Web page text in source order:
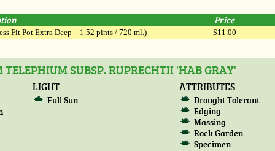
Price
Fit Pot Extra Deep – 1.52 pints / 720 ml.) $11.00
SUBSP. RUPRECHTII 'HAB GRAY'
LIGHT
Full Sun
ATTRIBUTES
Drought Tolerant
Edging
Massing
Rock Garden
Specimen